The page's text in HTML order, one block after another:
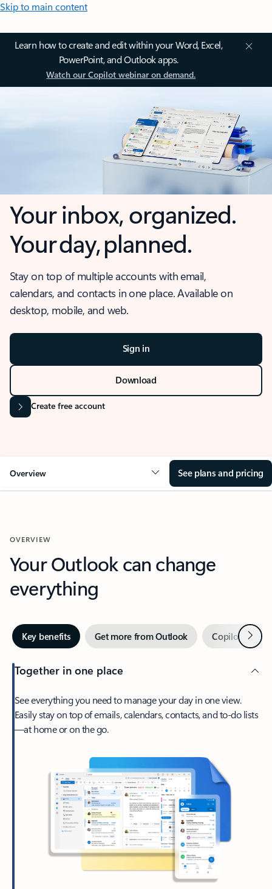
Skip to main content
Learn how to create and edit within your Word, Excel,
PowerPoint, and Outlook apps.
Watch our Copilot webinar on demand.
Your inbox, organized.
Your day, planned.
Stay on top of multiple accounts with email,
calendars, and contacts in one place. Available on
desktop, mobile, and web.
Sign in
Download
Create free account
Overview See plans and pricing
OVERVIEW
Your Outlook can change
everything
Key benefits Get more from Outlook Copilot inNext
Together in one place
See everything you need to manage your day in one view.
Easily stay on top of emails, calendars, contacts, and to-do lists
—at home or on the go.